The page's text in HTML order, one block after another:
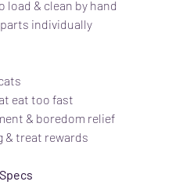
load & clean by hand
individually
eat too fast
& boredom relief
& treat rewards